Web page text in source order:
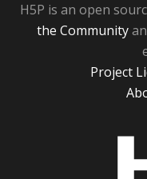
H5P is an open
the Community
Project